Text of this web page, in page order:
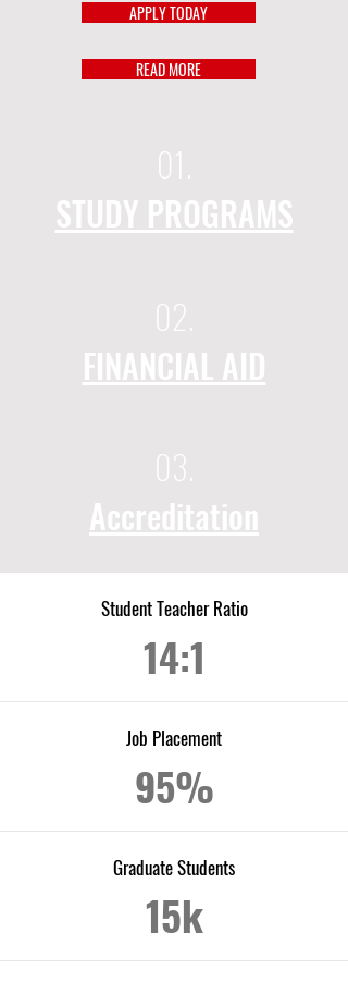
APPLY TODAY
READ MORE
01.
STUDY PROGRAMS
02.
FINANCIAL AID
03.
Accreditation
Student Teacher Ratio
14:1
Job Placement
95%
Graduate Students
15k